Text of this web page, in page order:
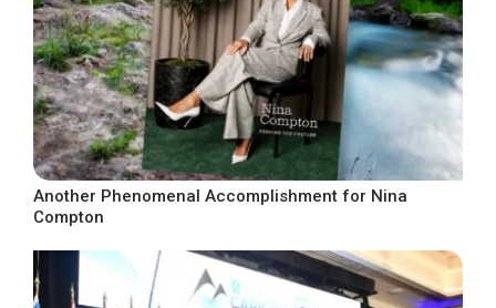
Another Phenomenal Accomplishment for Nina
Compton